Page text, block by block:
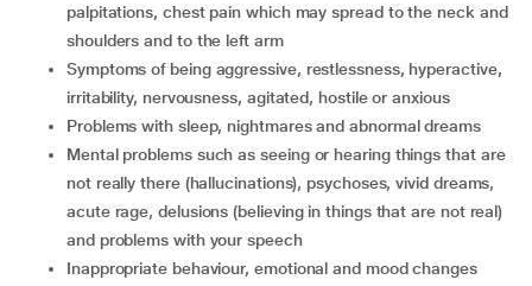
palpitations, chest pain which may spread to the neck and
shoulders and to the left arm
symptoms of being aggressive, restlessness, hyperactive,
irritability, nervousness, agitated, hostile or anxious
problems with sleep, nightmares and abnormal dreams
mental problems such as seeing or hearing things that are
not really there (hallucinations), psychoses, vivid dreams,
acute rage, delusions (believing in things that are not real)
and problems with your speech
inappropriate behaviour, emotional and mood changes